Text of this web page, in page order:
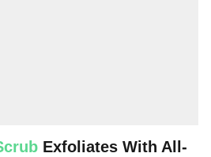
Exfoliates With All-